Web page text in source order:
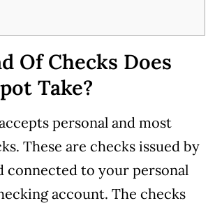
Of Checks Does
Take?
personal and most
These are checks issued by
connected to your personal
account. The checks